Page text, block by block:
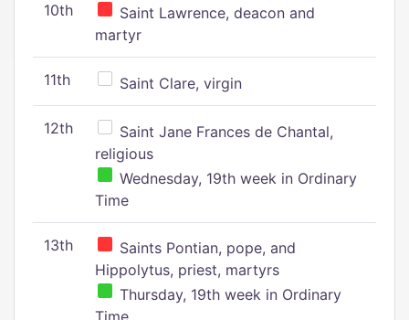
10th
Saint Lawrence, deacon and
martyr
11th Saint Clare, virgin
12th
Saint Jane Frances de Chantal,
religious
Wednesday, 19th week in Ordinary
Time
13th
Saints Pontian, pope, and
Hippolytus, priest, martyrs
Thursday, 19th week in Ordinary
Time